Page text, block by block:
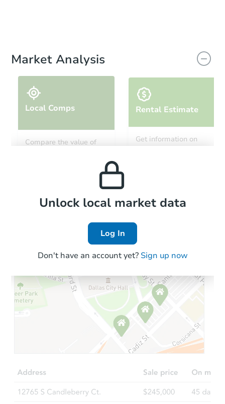
Market Analysis
Local Comps
Compare the value of
Rental Estimate
Get information on
Local Comps
Unlock local market data
Log In
Don't have an account yet? Sign up now